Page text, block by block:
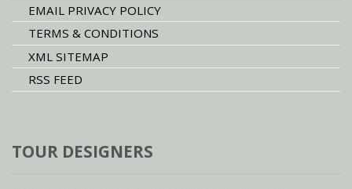
EMAIL PRIVACY POLICY
TERMS & CONDITIONS
XML SITEMAP
RSS FEED
TOUR DESIGNERS